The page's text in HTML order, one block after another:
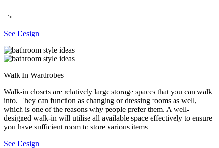
–>
See Design
Walk In Wardrobes
Walk-in closets are relatively large storage spaces that you can walk
into. They can function as changing or dressing rooms as well,
which is one of the reasons why people prefer them. A well-
designed walk-in will utilise all available space effectively to ensure
you have sufficient room to store various items.
See Design